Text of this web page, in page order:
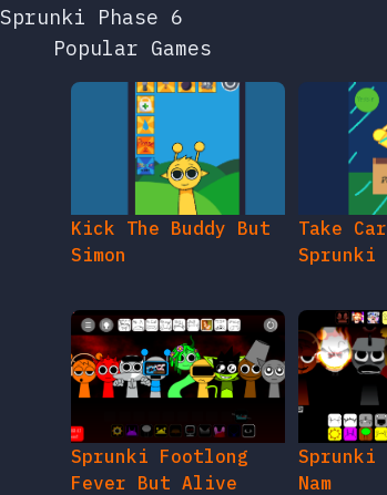
Sprunki Phase 6
Popular Games
Kick The Buddy But
Simon
Take
Sprunki
Sprunki Footlong
Fever But Alive
Sprunki
Nam